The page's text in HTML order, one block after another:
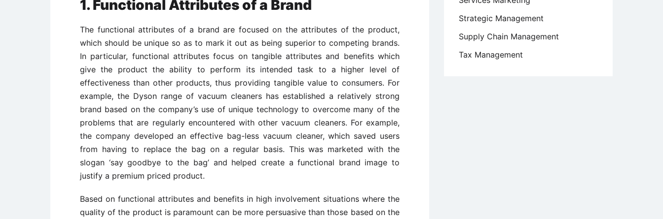
1. Functional Attributes of a Brand
The functional attributes of a brand are focused on the attributes of the product,
which should be unique so as to mark it out as being superior to competing brands.
In particular, functional attributes focus on tangible attributes and benefits which
give the product the ability to perform its intended task to a higher level of
effectiveness than other products, thus providing tangible value to consumers. For
example, the Dyson range of vacuum cleaners has established a relatively strong
brand based on the company’s use of unique technology to overcome many of the
problems that are regularly encountered with other vacuum cleaners. For example,
the company developed an effective bag-less vacuum cleaner, which saved users
from having to replace the bag on a regular basis. This was marketed with the
slogan ‘say goodbye to the bag’ and helped create a functional brand image to
justify a premium priced product.
Based on functional attributes and benefits in high involvement situations where the
quality of the product is paramount can be more persuasive than those based on the
Strategic Management
Supply Chain Management
Tax Management